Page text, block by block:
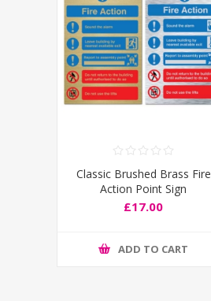
Classic Brushed Brass Fire
Action Point Sign
£17.00
ADD TO CART